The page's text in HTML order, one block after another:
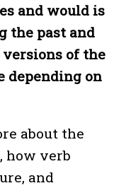
and would is
the past and
of the
depending on
about the
how verb
and